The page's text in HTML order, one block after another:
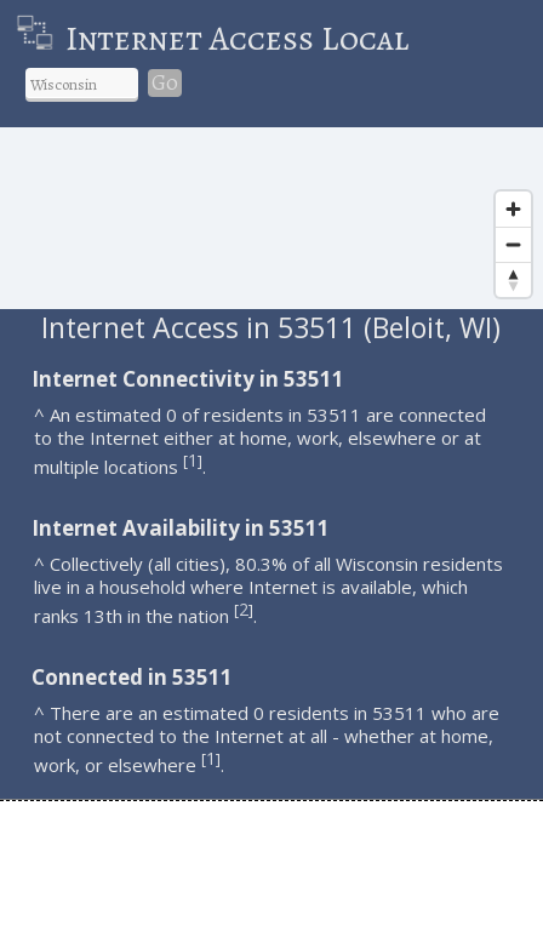
Internet Access Local
Go
Internet Access in 53511 (Beloit, WI)
Internet Connectivity in 53511
^ An estimated 0 of residents in 53511 are connected
to the Internet either at home, work, elsewhere or at
multiple locations [1].
Internet Availability in 53511
^ Collectively (all cities), 80.3% of all Wisconsin residents
live in a household where Internet is available, which
ranks 13th in the nation [2].
Connected in 53511
^ There are an estimated 0 residents in 53511 who are
not connected to the Internet at all - whether at home,
work, or elsewhere [1].